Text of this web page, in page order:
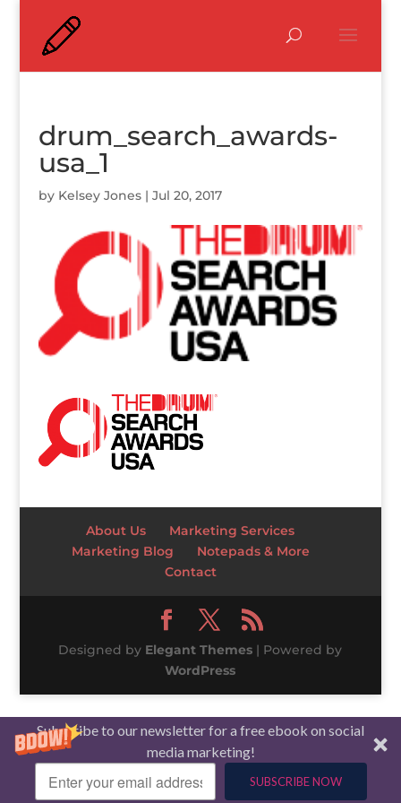
Subscribe to our newsletter for a free ebook on social
media marketing!
SUBSCRIBE NOW
drum_search_awards-
usa_1
by Kelsey Jones| Jul 20, 2017
About Us
Marketing Services
Marketing Blog
Notepads & More
Contact
Designed by Elegant Themes | Powered by
WordPress